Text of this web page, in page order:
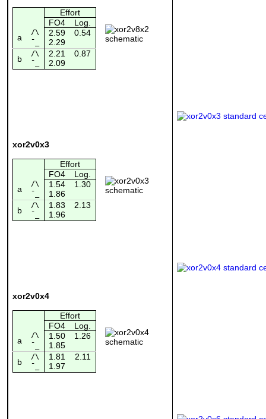
Effort
FO4
Log.
a
/\ 2.59 0.54
¯_
2.29
b
/\ 2.21 0.87
¯_ 2.09
xor2v0x3
Effort
FO4
Log.
a
/\ 1.54 1.30
¯_
1.86
b
/\ 1.83 2.13
¯_ 1.96
xor2v0x4
Effort
FO4
Log.
a
/\ 1.50 1.26
¯_
1.85
b
/\ 1.81 2.11
¯_ 1.97